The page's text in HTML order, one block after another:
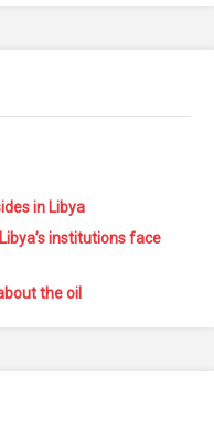
in Libya
institutions face
the oil